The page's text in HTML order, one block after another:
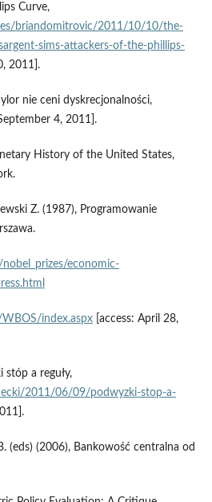
Curve,
briandomitrovic/2011/10/10/the-
sims-attackers-of-the-phillips-
2011].
nie ceni dyskrecjonalności,
4, 2011].
History of the United States,
Z. (1987), Programowanie
economic-
index.aspx[access: April 28,
stóp a reguły,
2011/06/09/podwyzki-stop-a-
(eds) (2006), Bankowość centralna od